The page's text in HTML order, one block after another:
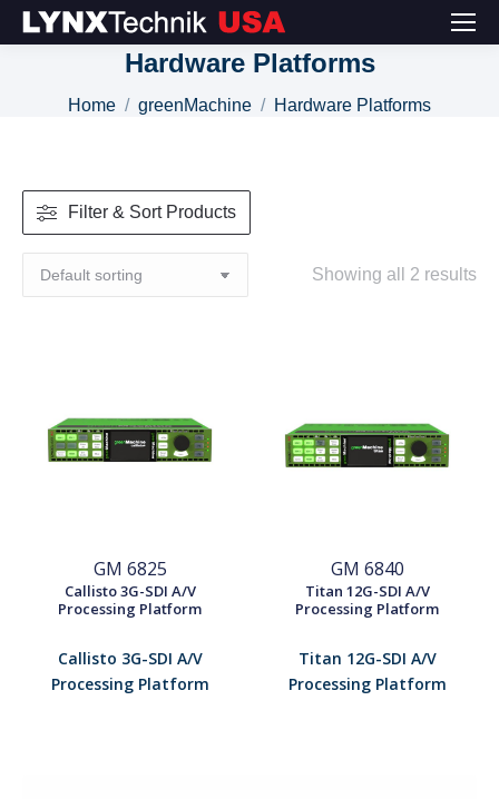
Hardware Platforms
You are here:
Home greenMachine Hardware Platforms
Filter & Sort Products
Showing all 2 results
GM 6825
Callisto 3G-SDI A/V
Processing Platform
Callisto 3G-SDI A/V
Processing Platform
GM 6840
Titan 12G-SDI A/V
Processing Platform
Titan 12G-SDI A/V
Processing Platform